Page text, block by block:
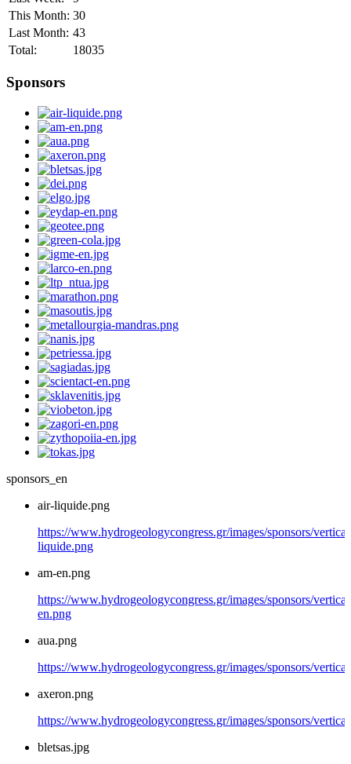
This Month: 30
Last Month: 43
Total:
18035
Sponsors
sponsors_en
air-liquide.png
https://www.hydrogeologycongress.gr/images/sponsors/
liquide.png
am-en.png
https://www.hydrogeologycongress.gr/images/sponsors/
en.png
aua.png
https://www.hydrogeologycongress.gr/images/sponsors/
axeron.png
https://www.hydrogeologycongress.gr/images/sponsors/
bletsas.jpg